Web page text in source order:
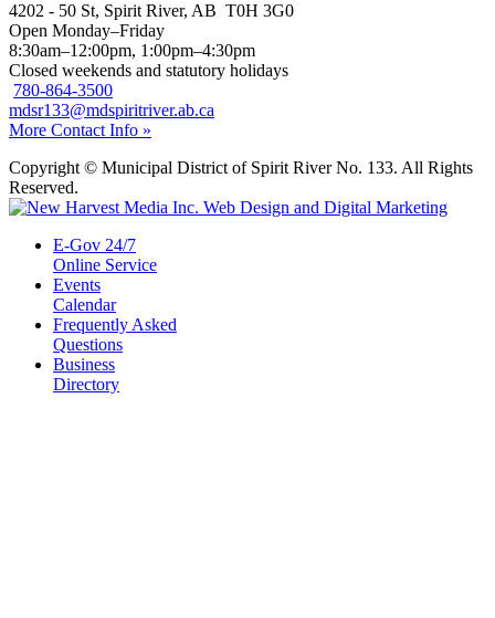
4202 - 50 St, Spirit River, AB T0H 3G0
Open Monday–Friday
8:30am–12:00pm, 1:00pm–4:30pm
Closed weekends and statutory holidays
780-864-3500
mdsr133@mdspiritriver.ab.ca
More Contact Info »
Copyright © Municipal District of Spirit River No. 133. All Rights
Reserved.
E-Gov 24/7
Online Service
Events
Calendar
Frequently Asked
Questions
Business
Directory